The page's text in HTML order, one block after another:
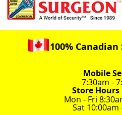
100%
Mobile
7:30am -
Store Hours
Mon - Fri
Sat 10:00am